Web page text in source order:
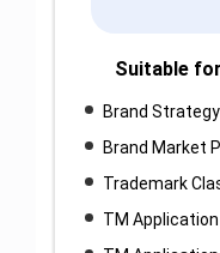
Suitable
Brand
Brand Market
Trademark
TM